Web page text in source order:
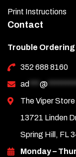
Print Instructions
Contact
Trouble Ordering
352 688 8160
ad
@
The Viper Store
13721 Linden
Spring Hill, FL
Monday –